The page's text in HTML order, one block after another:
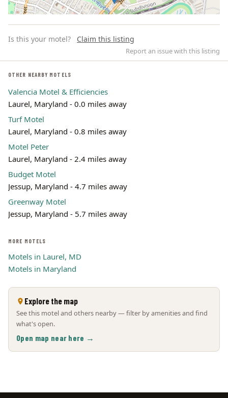
Leaflet | ©
Is this your motel? Claim this listing
Report an issue with this listing
OTHER NEARBY MOTELS
Valencia Motel & Efficiencies
Laurel, Maryland - 0.0 miles away
Turf Motel
Laurel, Maryland - 0.8 miles away
Motel Peter
Laurel, Maryland - 2.4 miles away
Budget Motel
Jessup, Maryland - 4.7 miles away
Greenway Motel
Jessup, Maryland - 5.7 miles away
MORE MOTELS
Motels in Laurel, MD
Motels in Maryland
Explore the map
See this motel and others nearby — filter by amenities and find
what's open.
Open map near here →